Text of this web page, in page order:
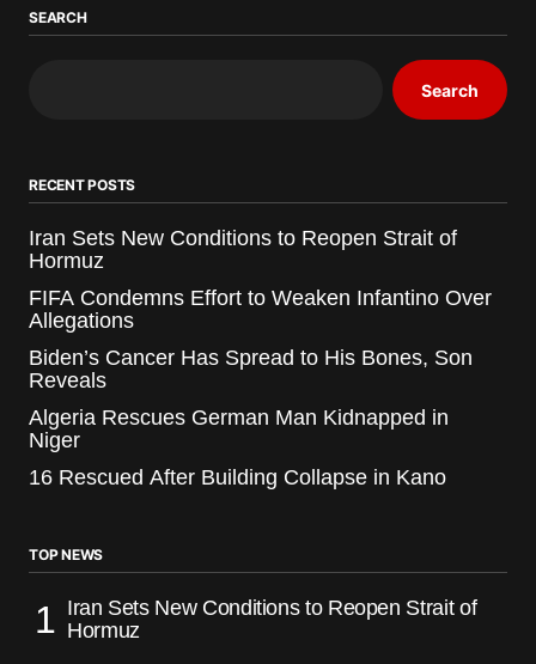
SEARCH
Search
RECENT POSTS
Iran Sets New Conditions to Reopen Strait of
Hormuz
FIFA Condemns Effort to Weaken Infantino Over
Allegations
Biden’s Cancer Has Spread to His Bones, Son
Reveals
Algeria Rescues German Man Kidnapped in
Niger
16 Rescued After Building Collapse in Kano
TOP NEWS
Iran Sets New Conditions to Reopen Strait of
Hormuz